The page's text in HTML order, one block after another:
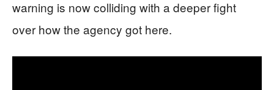
warning is now colliding with a deeper fight
over how the agency got here.